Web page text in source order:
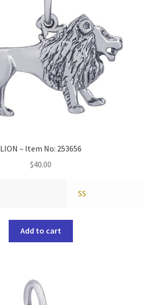
LION – Item No: 253656
$40.00
SS
Add to cart